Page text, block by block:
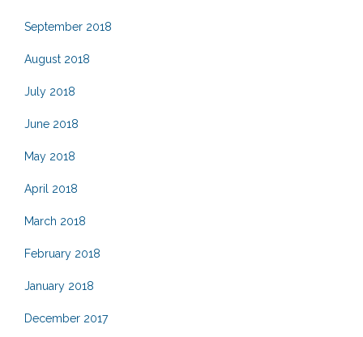
September 2018
August 2018
July 2018
June 2018
May 2018
April 2018
March 2018
February 2018
January 2018
December 2017